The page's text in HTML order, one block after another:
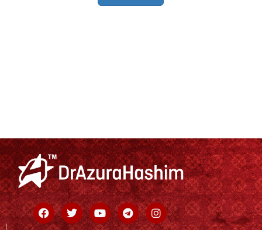
Facebook
TwitterYoutubeTelegramInstagram